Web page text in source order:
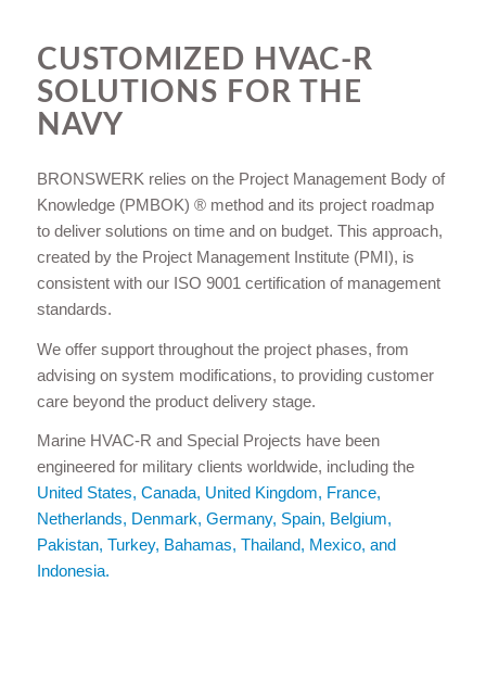
CUSTOMIZED HVAC-R
SOLUTIONS FOR THE
NAVY
BRONSWERK relies on the Project Management Body of
Knowledge (PMBOK) ® method and its project roadmap
to deliver solutions on time and on budget. This approach,
created by the Project Management Institute (PMI), is
consistent with our ISO 9001 certification of management
standards.
We offer support throughout the project phases, from
advising on system modifications, to providing customer
care beyond the product delivery stage.
Marine HVAC-R and Special Projects have been
engineered for military clients worldwide, including the
United States, Canada, United Kingdom, France,
Netherlands, Denmark, Germany, Spain, Belgium,
Pakistan, Turkey, Bahamas, Thailand, Mexico, and
Indonesia.